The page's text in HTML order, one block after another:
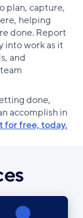
plan, capture,
helping
done. Report
into work as it
and
done,
accomplish in
for free, today.